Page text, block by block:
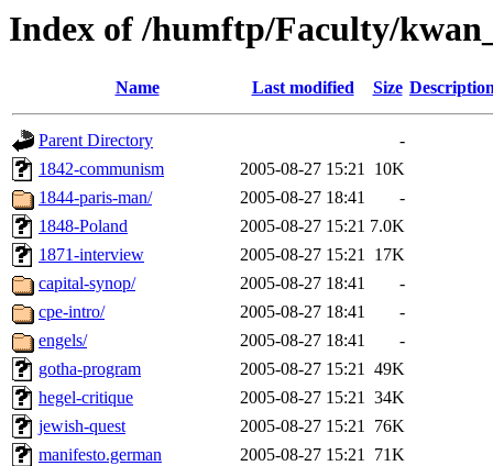
Index of /humftp/Faculty/
Name Last modified Size
Parent Directory
-
1842-communism
2005-08-27 15:21 10K
1844-paris-man/
2005-08-27 18:41
-
1848-Poland
2005-08-27 15:21 7.0K
1871-interview
2005-08-27 15:21 17K
capital-synop/
2005-08-27 18:41
-
cpe-intro/
2005-08-27 18:41
-
engels/
2005-08-27 18:41
-
gotha-program
2005-08-27 15:21 49K
hegel-critique
2005-08-27 15:21 34K
jewish-quest
2005-08-27 15:21 76K
manifesto.german
2005-08-27 15:21 71K